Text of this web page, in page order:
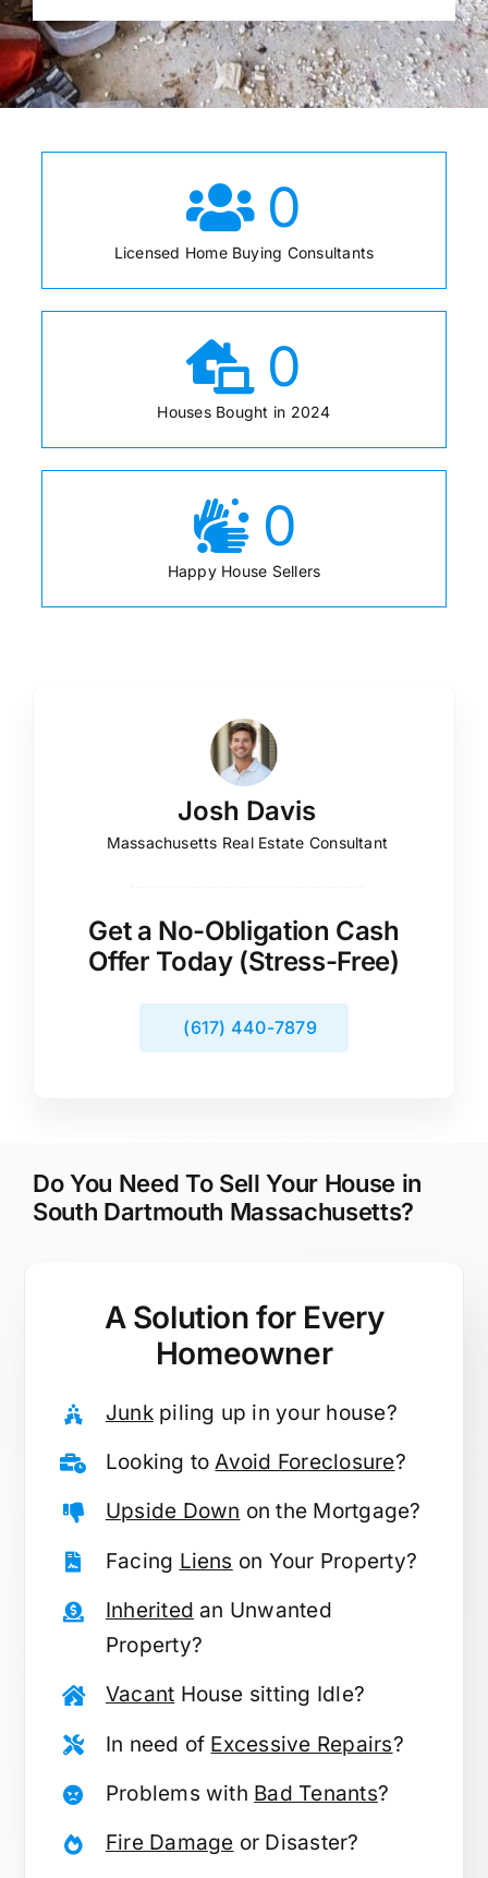
0
Licensed Home Buying Consultants
0
Houses Bought in 2024
0
Happy House Sellers
Josh Davis
Massachusetts Real Estate Consultant
Get a No-Obligation Cash
Offer Today (Stress-Free)
(617) 440-7879
Do You Need To Sell Your House in
South Dartmouth Massachusetts?
A Solution for Every
Homeowner
Junkpiling up in your house?
Looking toAvoid Foreclosure?
Upside Down on the Mortgage?
Facing Liens on Your Property?
Inherited an Unwanted
Property?
Vacant House sitting Idle?
In need of Excessive Repairs?
Problems with Bad Tenants?
Fire Damage or Disaster?